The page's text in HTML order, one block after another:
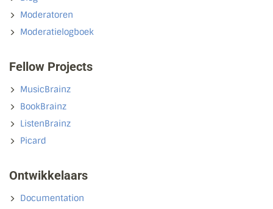
Moderatoren
Moderatielogboek
Fellow Projects
MusicBrainz
BookBrainz
ListenBrainz
Picard
Ontwikkelaars
Documentation